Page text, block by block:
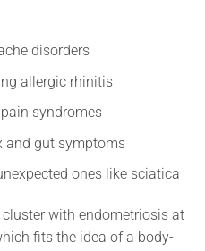
disorders
allergic rhinitis
syndromes
and gut symptoms
ones like sciatica
with endometriosis at
fits the idea of a body-